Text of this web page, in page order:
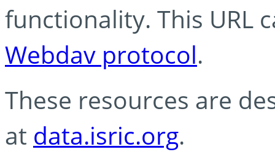
functionality. This URL
Webdav protocol.
These resources are
at data.isric.org.